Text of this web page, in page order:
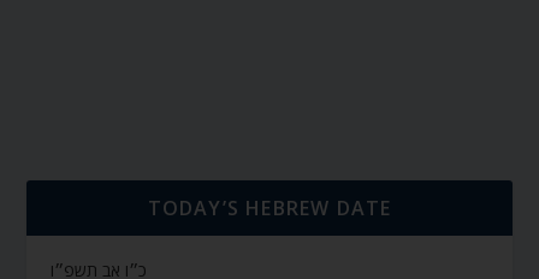
TODAY’S HEBREW DATE
כ״ו אב תשפ״ו